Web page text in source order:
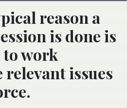
reason a
is done is
to work
issues